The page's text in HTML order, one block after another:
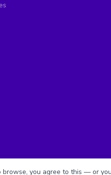
you agree to this — or